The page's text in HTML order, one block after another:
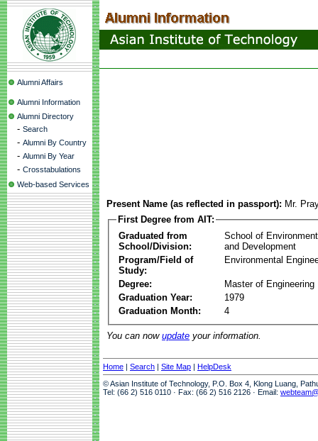
Alumni Affairs
Alumni Information
Alumni Directory
- Search
- Alumni By Country
- Alumni By Year
- Crosstabulations
Web-based Services
Present Name (as reflected in passport): Mr.
First Degree from AIT:
Graduated from
School/Division:
School of
and Development
Program/Field of
Study:
Environmental
Degree:
Master of Engineering
Graduation Year:
1979
Graduation Month:
4
You can now update your information.
Home | Search | Site Map | HelpDesk
© Asian Institute of Technology, P.O. Box 4, Klong Luang,
Tel: (66 2) 516 0110 · Fax: (66 2) 516 2126 · Email: